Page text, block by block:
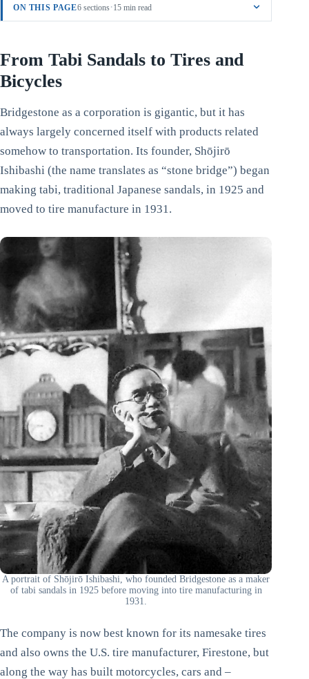
ON THIS PAGE6 sections·15 min read
From Tabi Sandals to Tires and
Bicycles
Bridgestone as a corporation is gigantic, but it has
always largely concerned itself with products related
somehow to transportation. Its founder, Shōjirō
Ishibashi (the name translates as “stone bridge”) began
making tabi, traditional Japanese sandals, in 1925 and
moved to tire manufacture in 1931.
A portrait of Shōjirō Ishibashi, who founded Bridgestone as a maker
of tabi sandals in 1925 before moving into tire manufacturing in
1931.
The company is now best known for its namesake tires
and also owns the U.S. tire manufacturer, Firestone, but
along the way has built motorcycles, cars and –